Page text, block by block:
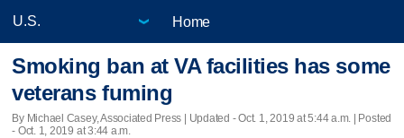
Home
Smoking ban at VA facilities has some
veterans fuming
By Michael Casey, Associated Press | Updated - Oct. 1, 2019 at 5:44 a.m. | Posted
- Oct. 1, 2019 at 3:44 a.m.